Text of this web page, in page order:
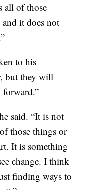
all of those
it does not
to his
but they will
said. “It is not
those things or
It is something
change. I think
finding ways to